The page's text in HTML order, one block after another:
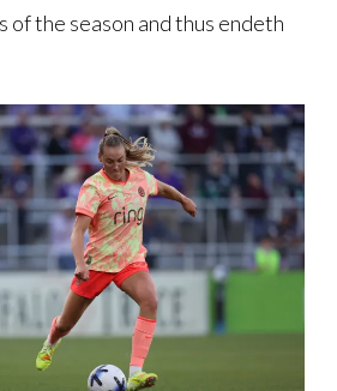
of the season and thus endeth